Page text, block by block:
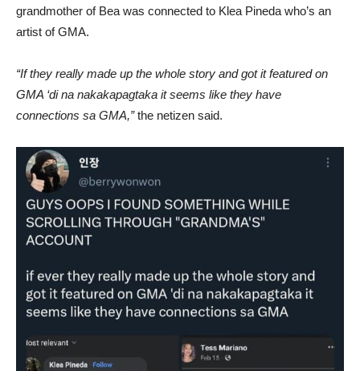
grandmother of Bea was connected to Klea Pineda who’s an
artist of GMA.
“If they really made up the whole story and got it featured on
GMA ‘di na nakakapagtaka it seems like they have
connections sa GMA,”the netizen said.